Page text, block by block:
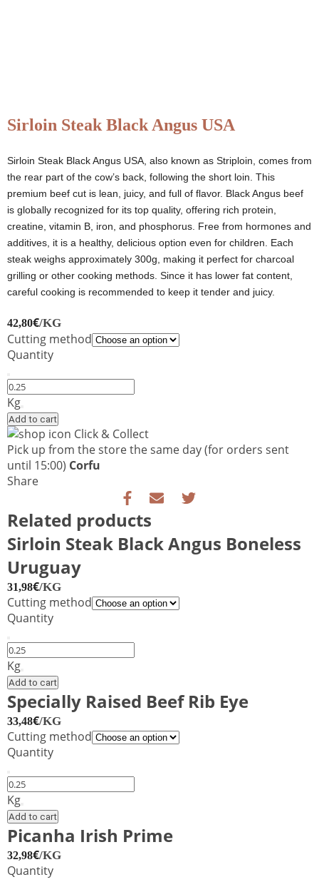
Sirloin Steak Black Angus USA
Sirloin Steak Black Angus USA, also known as Striploin, comes from
the rear part of the cow’s back, following the short loin. This
premium beef cut is lean, juicy, and full of flavor. Black Angus beef
is globally recognized for its top quality, offering rich protein,
creatine, vitamin B, iron, and phosphorus. Free from hormones and
additives, it is a healthy, delicious option even for children. Each
steak weighs approximately 300g, making it perfect for charcoal
grilling or other cooking methods. Since it has lower fat content,
careful cooking is recommended to keep it tender and juicy.
42,80€/KG
Cutting method
Quantity
Sirloin
Steak
Black
Angus
USA
quantity
Kg
Add to cart
Click & Collect
Pick up from the store the same day(for orders sent
until 15:00) Corfu
Share
Related products
Sirloin Steak Black Angus Boneless
Uruguay
31,98€/KG
Cutting method
Quantity
Sirloin
Steak
Black
Angus
Boneless
Uruguay
quantity
Kg
Add to cart
Specially Raised Beef Rib Eye
33,48€/KG
Cutting method
Quantity
Specially
Raised
Beef
Rib
Eye
quantity
Kg
Add to cart
Picanha Irish Prime
32,98€/KG
Quantity